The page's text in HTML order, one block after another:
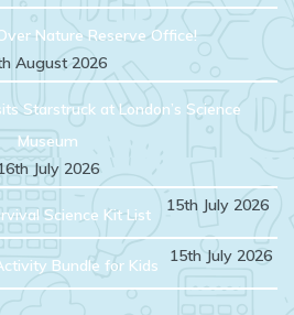
Nature Reserve Office!
August 2026
Starstruck at London’s Science
Museum
July 2026
Science Kit List 15th July 2026
Bundle for Kids 15th July 2026